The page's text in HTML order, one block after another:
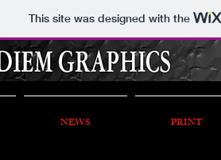
This site was designed with the
NEWS PRINT